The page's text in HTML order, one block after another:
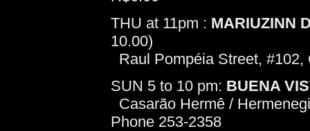
THU at 11pm : MARIUZINN
10.00)
Raul Pompéia Street,
SUN 5 to 10 pm: BUENA
Casarão Hermê /
Phone 253-2358